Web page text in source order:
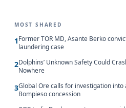
MOST SHARED
1Former TOR MD, Asante Berko
laundering case
2Dolphins’ Unknown Safety Could
Nowhere
3Global Ore calls for investigation
Bompieso concession